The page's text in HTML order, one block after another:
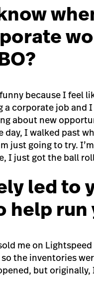
because I feel
corporate job and
about new
I walked past
just going to try.
I just got the ball
led to
help
me on
the inventories
but